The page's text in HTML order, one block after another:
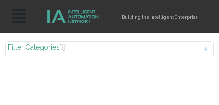
Building the Intelligent Enterprise
Filter Categories